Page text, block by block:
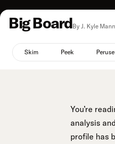
Big BoardBy J. Kyle Mann
Skim Peek Peruse
Peekselected
You’re
analysis
profile has